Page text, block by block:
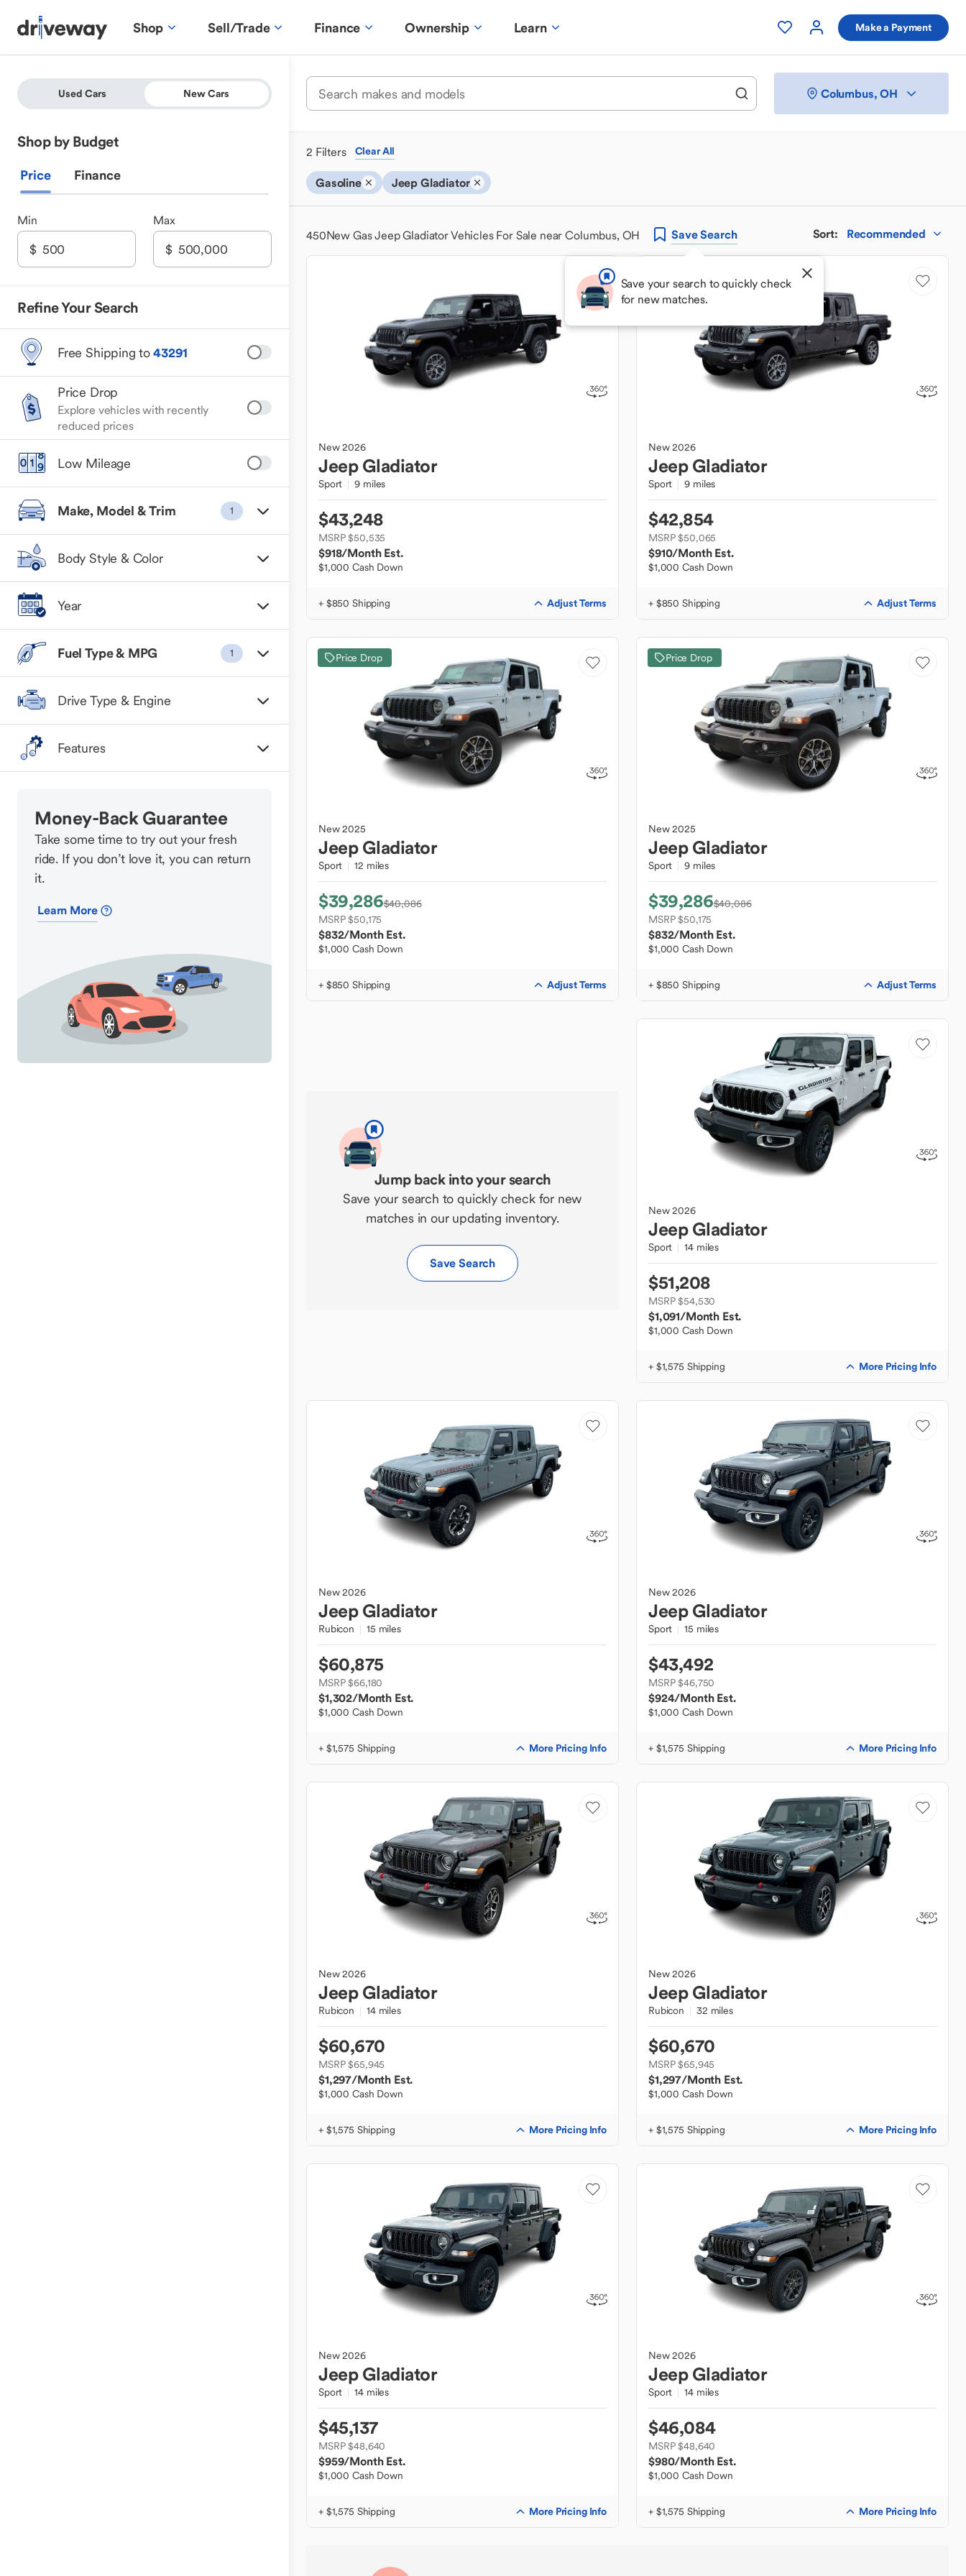
Shop Sell/Trade Finance Ownership Learn Make a Payment
Used Cars New Cars
Shop by Budget
Price Finance
Min Max
Refine Your Search
Free Shipping to43291
Price Drop
Explore vehicles with recently
reduced prices
Low Mileage
Make, Model & Trim 1
Body Style & Color
Year
Fuel Type & MPG 1
Drive Type & Engine
Features
Money-Back Guarantee
Take some time to try out your fresh
ride. If you don’t love it, you can return
it.
Learn More
Columbus, OH
2 Filters Clear All
Gasoline Jeep Gladiator
450New Gas Jeep Gladiator Vehicles For Sale near Columbus, OH SaveSearch
Save your search to quickly check
for new matches.
Sort: Recommended
New2026
Jeep Gladiator
Sport 9 miles
$43,248
MSRP $50,535
$918/Month Est.
$1,000 Cash Down
+ $850 Shipping Adjust Terms
New2026
Jeep Gladiator
Sport 9 miles
$42,854
MSRP $50,065
$910/Month Est.
$1,000 Cash Down
+ $850 Shipping Adjust Terms
Price Drop
New2025
Jeep Gladiator
Sport 12 miles
$39,286$40,086
MSRP $50,175
$832/Month Est.
$1,000 Cash Down
+ $850 Shipping Adjust Terms
Price Drop
New2025
Jeep Gladiator
Sport 9 miles
$39,286$40,086
MSRP $50,175
$832/Month Est.
$1,000 Cash Down
+ $850 Shipping Adjust Terms
Jump back into your search
Save your search to quickly check for new
matches in our updating inventory.
Save Search
New2026
Jeep Gladiator
Sport 14 miles
$51,208
MSRP $54,530
$1,091/Month Est.
$1,000 Cash Down
+ $1,575 Shipping More Pricing Info
New2026
Jeep Gladiator
Rubicon 15 miles
$60,875
MSRP $66,180
$1,302/Month Est.
$1,000 Cash Down
+ $1,575 Shipping More Pricing Info
New2026
Jeep Gladiator
Sport 15 miles
$43,492
MSRP $46,750
$924/Month Est.
$1,000 Cash Down
+ $1,575 Shipping More Pricing Info
New2026
Jeep Gladiator
Rubicon 14 miles
$60,670
MSRP $65,945
$1,297/Month Est.
$1,000 Cash Down
+ $1,575 Shipping More Pricing Info
New2026
Jeep Gladiator
Rubicon 32 miles
$60,670
MSRP $65,945
$1,297/Month Est.
$1,000 Cash Down
+ $1,575 Shipping More Pricing Info
New2026
Jeep Gladiator
Sport 14 miles
$45,137
MSRP $48,640
$959/Month Est.
$1,000 Cash Down
+ $1,575 Shipping More Pricing Info
New2026
Jeep Gladiator
Sport 14 miles
$46,084
MSRP $48,640
$980/Month Est.
$1,000 Cash Down
+ $1,575 Shipping More Pricing Info